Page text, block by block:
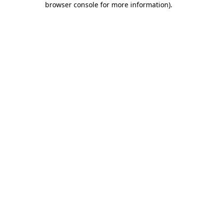
browser console for more information).